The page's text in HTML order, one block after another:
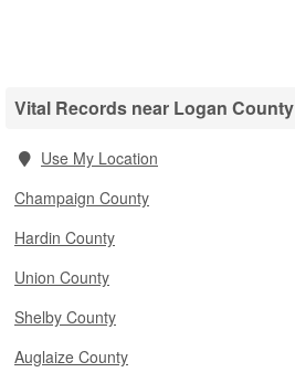
Vital Records near Logan County
Use My Location
Champaign County
Hardin County
Union County
Shelby County
Auglaize County